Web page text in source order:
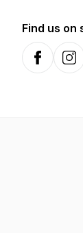
Find us on
Facebook